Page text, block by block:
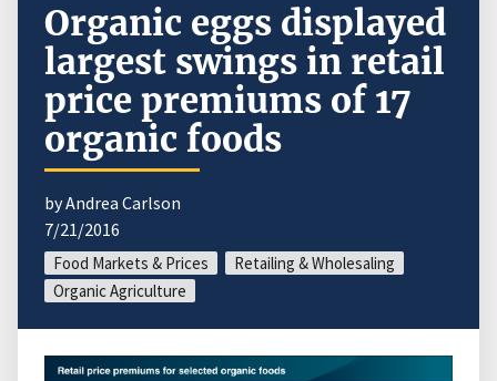
Organic eggs displayed
largest swings in retail
price premiums of 17
organic foods
by Andrea Carlson
7/21/2016
Food Markets & Prices
Retailing & Wholesaling
Organic Agriculture